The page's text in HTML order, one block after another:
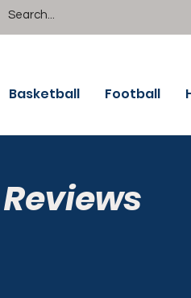
Basketball Football